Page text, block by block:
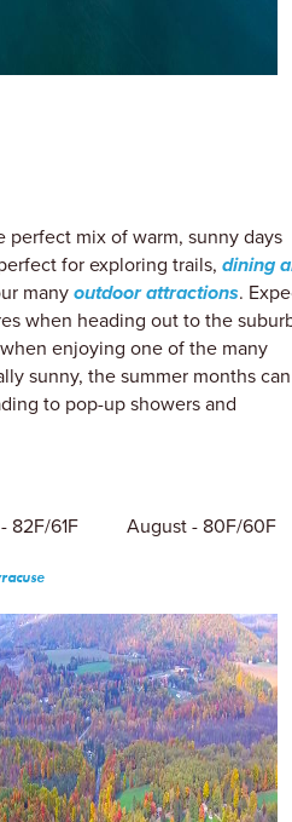
perfect mix of warm, sunny days
for exploring trails, dining
manyoutdoor attractions.
when heading out to the
enjoying one of the many
sunny, the summer months can
to pop-up showers and
61F August - 80F/60F